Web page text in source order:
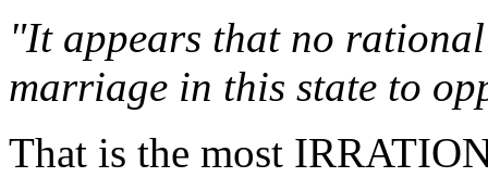
"It appears that no
marriage in this state to
That is the most